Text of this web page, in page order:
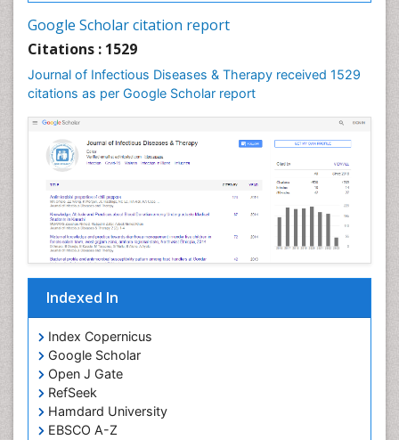
Google Scholar citation report
Citations : 1529
Journal of Infectious Diseases & Therapy received 1529
citations as per Google Scholar report
Indexed In
Index Copernicus
Google Scholar
Open J Gate
RefSeek
Hamdard University
EBSCO A-Z
Neuroepidemiology
Neuroinflammation
Neuropathology
Neurosyphilis
Neurotropic viruses
Neurovirology
Opportunistic Pathogens
Parasitic Diseases
Phytopathology
Prevention of infection
Rare Infectious Disease
Renal Pathology
Respiratory Tract Infections
Septicemia